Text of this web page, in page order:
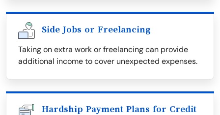
Side Jobs or Freelancing
Taking on extra work or freelancing can provide
additional income to cover unexpected expenses.
Hardship Payment Plans for Credit